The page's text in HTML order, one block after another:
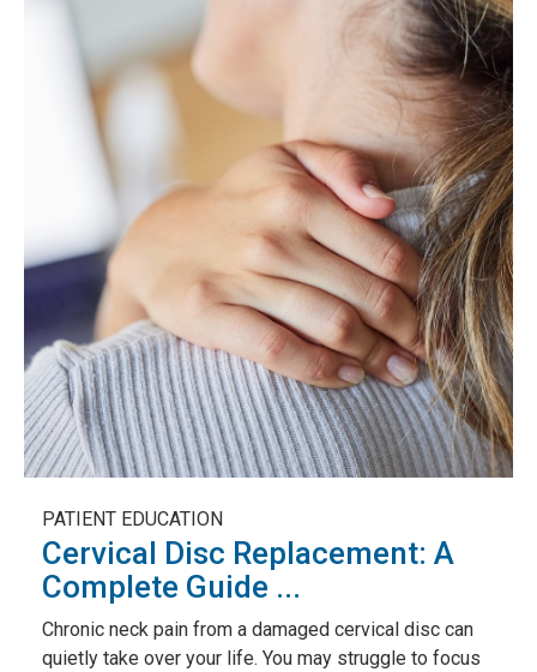
PATIENT EDUCATION
Cervical Disc Replacement: A
Complete Guide ...
Chronic neck pain from a damaged cervical disc can
quietly take over your life. You may struggle to focus